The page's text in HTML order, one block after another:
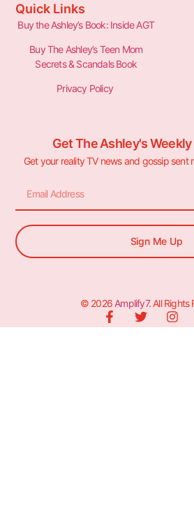
Quick Links
Buy the Ashley’s Book: Inside AGT
Buy The Ashley’s Teen Mom
Secrets & Scandals Book
Privacy Policy
Get The Ashley's
Get your reality TV news and gossip sent
Sign Me Up
© 2026 Amplify7. All Rights